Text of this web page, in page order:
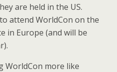
are held in the US.
attend WorldCon on the
in Europe (and will be
WorldCon more like